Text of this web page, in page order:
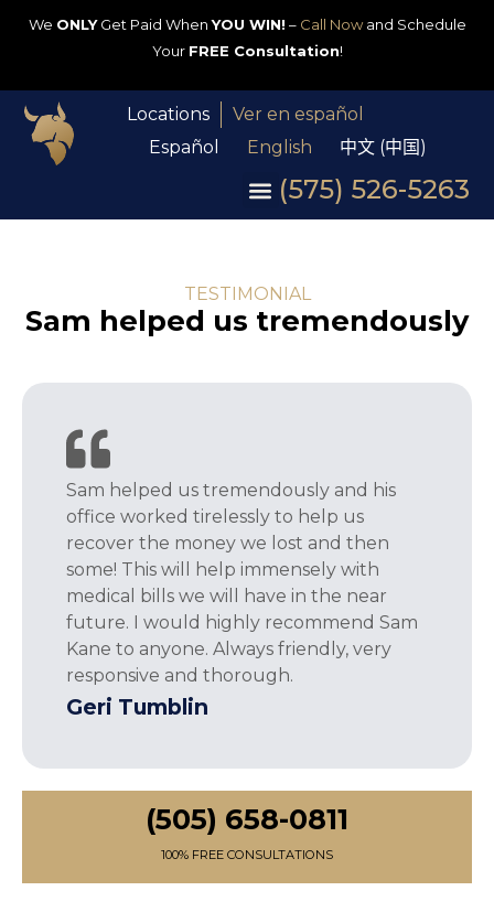
We ONLYGet Paid WhenYOU WIN! – Call Nowand Schedule
Your FREE Consultation!
Locations
Ver en español
Español
English 中文 (中国)
(575) 526-5263
TESTIMONIAL
Sam helped us tremendously
Sam helped us tremendously and his
office worked tirelessly to help us
recover the money we lost and then
some! This will help immensely with
medical bills we will have in the near
future. I would highly recommend Sam
Kane to anyone. Always friendly, very
responsive and thorough.
Geri Tumblin
(505) 658-0811
100% FREE CONSULTATIONS